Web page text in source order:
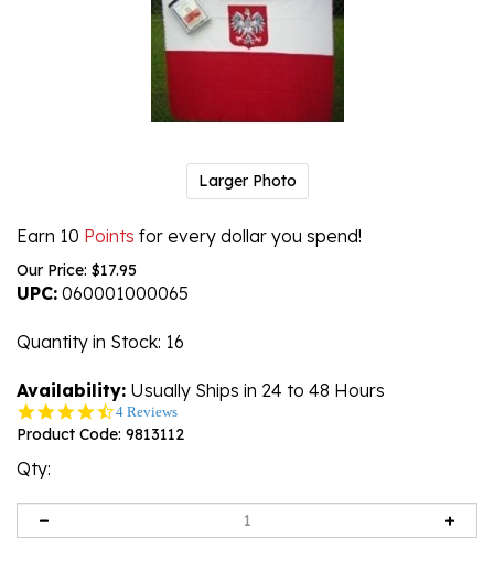
Larger Photo
Earn 10 Points for every dollar you spend!
Our Price: $17.95
UPC: 060001000065
Quantity in Stock: 16
Availability: Usually Ships in 24 to 48 Hours
4.3
star
4 Reviews
Product Code: 9813112
Qty: